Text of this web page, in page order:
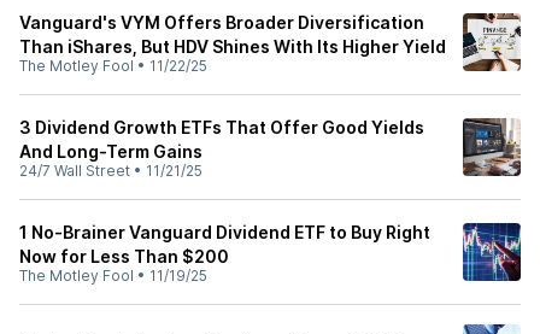
Vanguard's VYM Offers Broader Diversification
Than iShares, But HDV Shines With Its Higher Yield
The Motley Fool • 11/22/25
3 Dividend Growth ETFs That Offer Good Yields
And Long-Term Gains
24/7 Wall Street • 11/21/25
1 No-Brainer Vanguard Dividend ETF to Buy Right
Now for Less Than $200
The Motley Fool • 11/19/25